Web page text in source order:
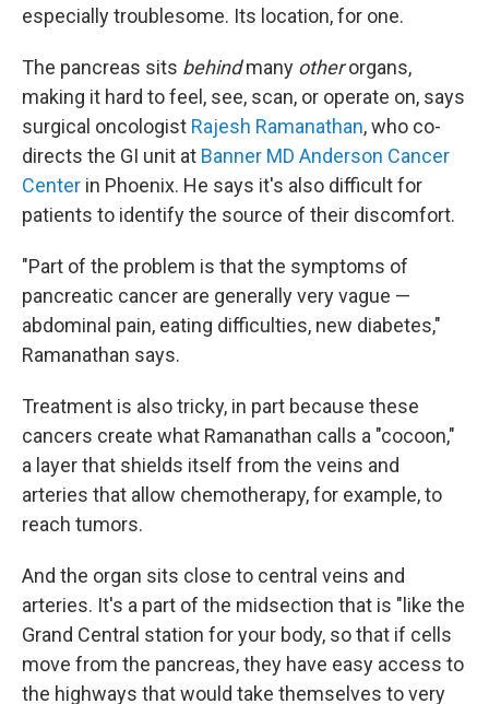
especially troublesome. Its location, for one.
The pancreas sits behindmany otherorgans,
making it hard to feel, see, scan, or operate on, says
surgical oncologist Rajesh Ramanathan, who co-
directs the GI unit at Banner MD Anderson Cancer
Center in Phoenix. He says it's also difficult for
patients to identify the source of their discomfort.
"Part of the problem is that the symptoms of
pancreatic cancer are generally very vague —
abdominal pain, eating difficulties, new diabetes,"
Ramanathan says.
Treatment is also tricky, in part because these
cancers create what Ramanathan calls a "cocoon,"
a layer that shields itself from the veins and
arteries that allow chemotherapy, for example, to
reach tumors.
And the organ sits close to central veins and
arteries. It's a part of the midsection that is "like the
Grand Central station for your body, so that if cells
move from the pancreas, they have easy access to
the highways that would take themselves to very